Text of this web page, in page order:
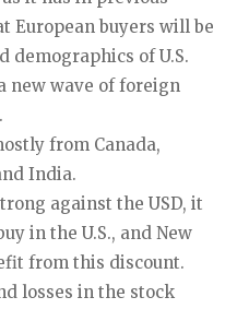
European buyers will be
demographics of U.S.
new wave of foreign
from Canada,
India.
against the USD, it
in the U.S., and New
from this discount.
losses in the stock